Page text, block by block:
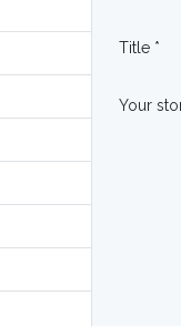
Title *
Your